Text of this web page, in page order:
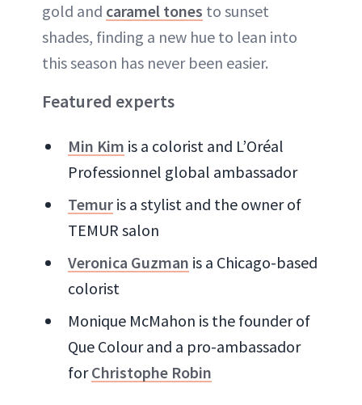
gold and caramel tones to sunset
shades, finding a new hue to lean into
this season has never been easier.
Featured experts
Min Kim is a colorist and L’Oréal
Professionnel global ambassador
Temur is a stylist and the owner of
TEMUR salon
Veronica Guzman is a Chicago-based
colorist
Monique McMahon is the founder of
Que Colour and a pro-ambassador
forChristophe Robin